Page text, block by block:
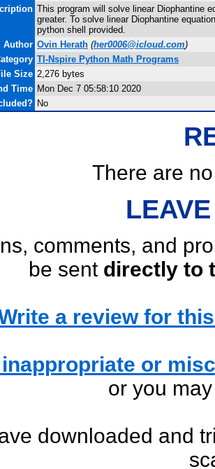
This program will solve linear Diophantine
greater. To solve linear Diophantine
python shell provided.
Author Ovin Herath (her0006@icloud.com)
TI-Nspire Python Math Programs
Size 2,276 bytes
Time Mon Dec 7 05:58:10 2020
No
There are
comments, and
be sent directly to
a review for
or
or you
downloaded and